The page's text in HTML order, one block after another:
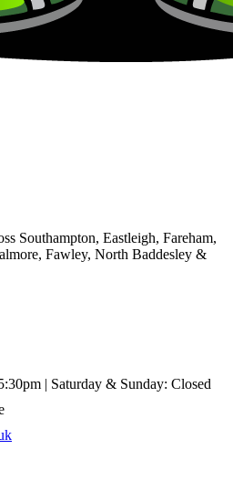
Southampton, Eastleigh, Fareham,
Fawley, North Baddesley &
| Saturday & Sunday: Closed